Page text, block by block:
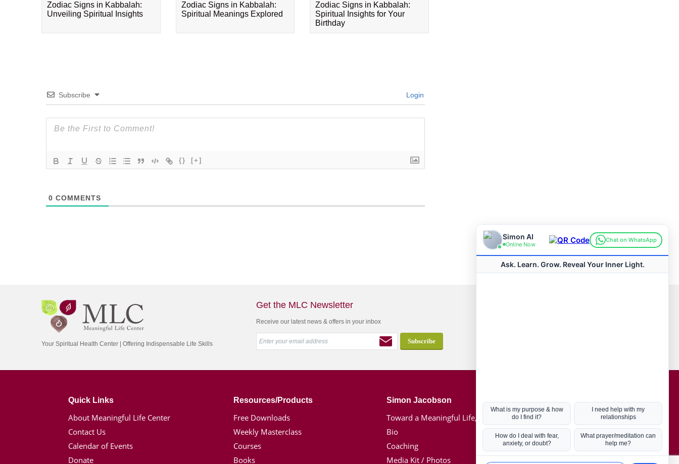
Zodiac Signs in Kabbalah:
Unveiling Spiritual Insights
Zodiac Signs in Kabbalah:
Spiritual Meanings Explored
Zodiac Signs in Kabbalah:
Spiritual Insights for Your
Birthday
Subscribe Login
{} [+]
0 COMMENTS
Your Spiritual Health Center | Offering Indispensable Life Skills
Get the MLC Newsletter
Receive our latest news & offers in your inbox
Quick Links
About Meaningful Life Center
Contact Us
Calendar of Events
Donate
Resources/Products
Free Downloads
Weekly Masterclass
Courses
Books
Simon Jacobson
Toward a Meaningful Life, Book
Bio
Coaching
Media Kit / Photos
Hot Topics
Coronavirus
Kabbalah
Mission in Life
Soul Mates